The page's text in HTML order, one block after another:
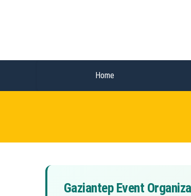
Home
Gaziantep Event